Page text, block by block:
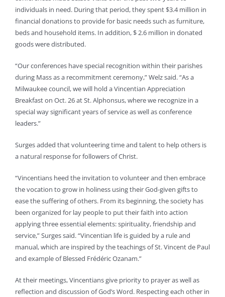
individuals in need. During that period, they spent $3.4 million in
financial donations to provide for basic needs such as furniture,
beds and household items. In addition, $ 2.6 million in donated
goods were distributed.
“Our conferences have special recognition within their parishes
during Mass as a recommitment ceremony,” Welz said. “As a
Milwaukee council, we will hold a Vincentian Appreciation
Breakfast on Oct. 26 at St. Alphonsus, where we recognize in a
special way significant years of service as well as conference
leaders.”
Surges added that volunteering time and talent to help others is
a natural response for followers of Christ.
“Vincentians heed the invitation to volunteer and then embrace
the vocation to grow in holiness using their God-given gifts to
ease the suffering of others. From its beginning, the society has
been organized for lay people to put their faith into action
applying three essential elements: spirituality, friendship and
service,” Surges said. “Vincentian life is guided by a rule and
manual, which are inspired by the teachings of St. Vincent de Paul
and example of Blessed Frédéric Ozanam.”
At their meetings, Vincentians give priority to prayer as well as
reflection and discussion of God’s Word. Respecting each other in